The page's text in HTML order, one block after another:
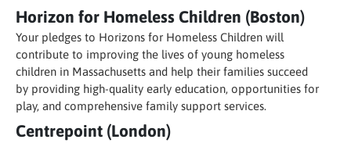
Horizon for Homeless Children (Boston)
Your pledges to Horizons for Homeless Children will
contribute to improving the lives of young homeless
children in Massachusetts and help their families succeed
by providing high-quality early education, opportunities for
play, and comprehensive family support services.
Centrepoint (London)